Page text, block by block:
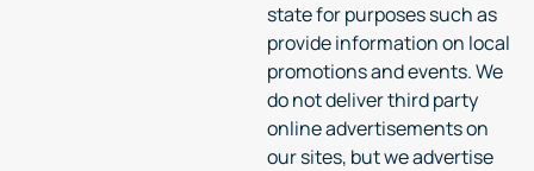
state for purposes such as
provide information on local
promotions and events. We
do not deliver third party
online advertisements on
our sites, but we advertise